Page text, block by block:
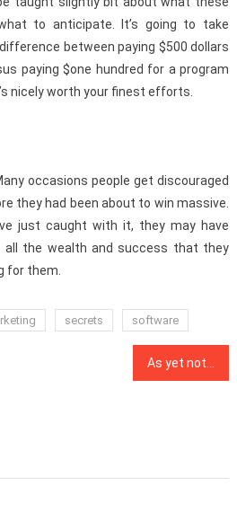
to anticipate. It’s going to take
between paying $500 dollars
paying $one hundred for a program
nicely worth your finest efforts.
occasions people get discouraged
they had been about to win massive.
just caught with it, they may have
the wealth and success that they
for them.
secrets software
As yet not known Details About SEO Website Made Known